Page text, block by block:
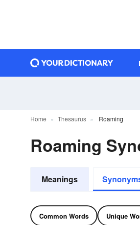
Home Thesaurus Roaming
Roaming
Meanings
Common Words Unique